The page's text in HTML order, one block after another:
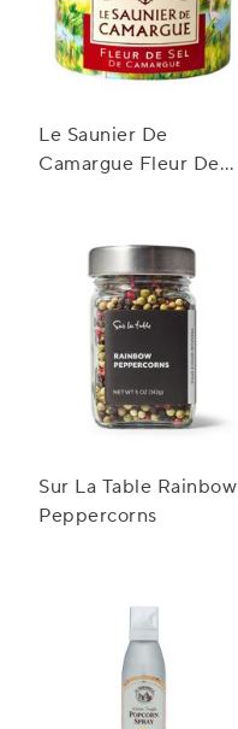
Le Saunier De
Camargue Fleur De
Sur La Table Rainbow
Peppercorns